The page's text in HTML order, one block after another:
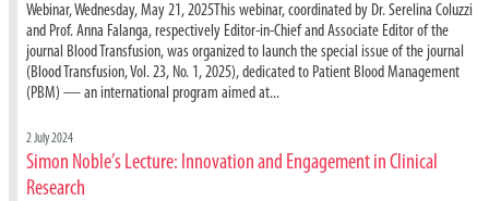
Webinar, Wednesday, May 21, 2025This webinar, coordinated by Dr. Serelina Coluzzi
and Prof. Anna Falanga, respectively Editor-in-Chief and Associate Editor of the
journal Blood Transfusion, was organized to launch the special issue of the journal
(Blood Transfusion, Vol. 23, No. 1, 2025), dedicated to Patient Blood Management
(PBM) — an international program aimed at...
2 July 2024
Simon Noble’s Lecture: Innovation and Engagement in Clinical
Research